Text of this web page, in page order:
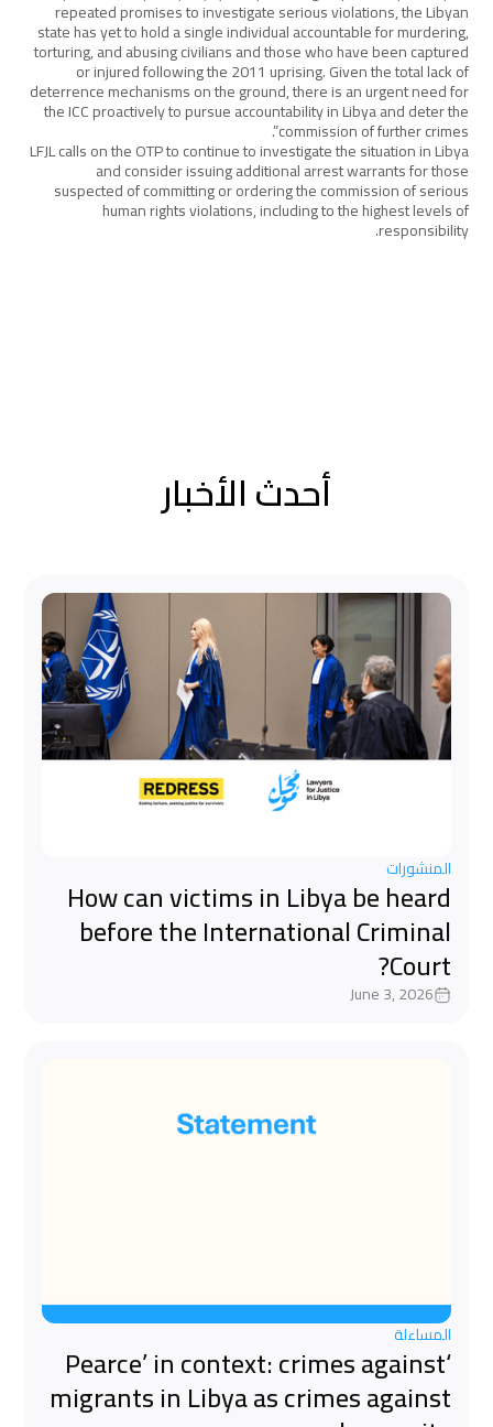
repeated promises to investigate serious violations, the Libyan
state has yet to hold a single individual accountable for murdering,
torturing, and abusing civilians and those who have been captured
or injured following the 2011 uprising. Given the total lack of
deterrence mechanisms on the ground, there is an urgent need for
the ICC proactively to pursue accountability in Libya and deter the
commission of further crimes”.
LFJL calls on the OTP to continue to investigate the situation in Libya
and consider issuing additional arrest warrants for those
suspected of committing or ordering the commission of serious
human rights violations, including to the highest levels of
responsibility.
أحدث الأخبار
المنشورات
How can victims in Libya be heard
before the International Criminal
Court?
June 3, 2026
المساءلة
‘Pearce’ in context: crimes against
migrants in Libya as crimes against